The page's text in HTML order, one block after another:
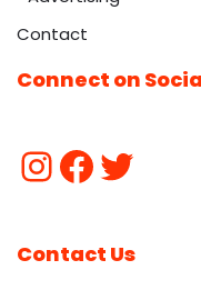
Contact
Connect on
Contact Us